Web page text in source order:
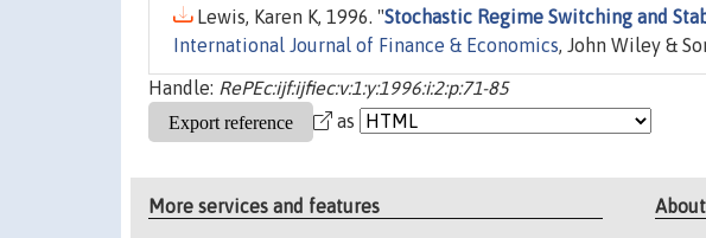
Lewis, Karen K, 1996. "Stochastic Regime Switching and
International Journal of Finance & Economics, John Wiley &
Handle: RePEc:ijf:ijfiec:v:1:y:1996:i:2:p:71-85
as
More services and features